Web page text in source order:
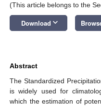
(This article belongs to the
Download keyboard_arrow_down
Abstract
The Standardized
is widely used for
which the estimation of